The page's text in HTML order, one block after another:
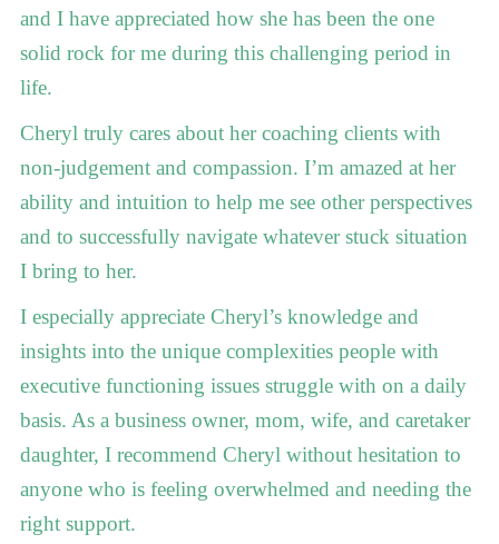
and I have appreciated how she has been the one
solid rock for me during this challenging period in
life.
Cheryl truly cares about her coaching clients with
non-judgement and compassion. I’m amazed at her
ability and intuition to help me see other perspectives
and to successfully navigate whatever stuck situation
I bring to her.
I especially appreciate Cheryl’s knowledge and
insights into the unique complexities people with
executive functioning issues struggle with on a daily
basis. As a business owner, mom, wife, and caretaker
daughter, I recommend Cheryl without hesitation to
anyone who is feeling overwhelmed and needing the
right support.